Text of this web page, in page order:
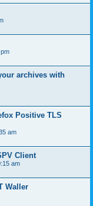
archives with
Positive TLS
am
Client
am
Waller